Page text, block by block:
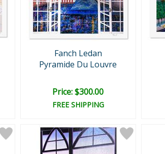
Fanch Ledan
Pyramide Du Louvre
Price: $300.00
FREE SHIPPING